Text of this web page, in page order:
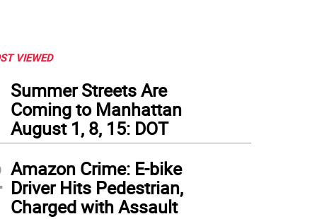
VIEWED
Summer Streets Are
Coming to Manhattan
August 1, 8, 15: DOT
Amazon Crime: E-bike
Driver Hits Pedestrian,
Charged with Assault